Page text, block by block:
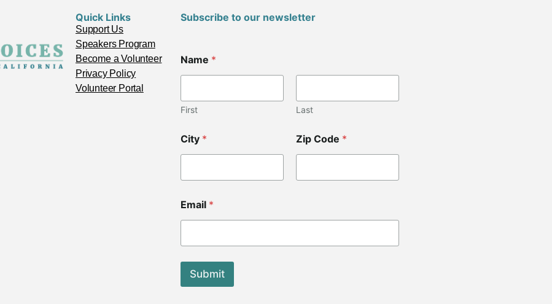
Quick Links
Support Us
Speakers Program
Become a Volunteer
Privacy Policy
Volunteer Portal
Subscribe to our newsletter
i
p
N
a
e
Name *
First Last
City * Zip Code *
Email *
Submit